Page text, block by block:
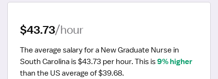
$43.73/hour
The average salary for a New Graduate Nurse in
South Carolina is $43.73 per hour. This is 9% higher
than the US average of $39.68.